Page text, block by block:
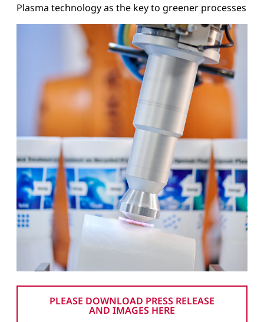
Plasma technology as the key to greener processes
PLEASE DOWNLOAD PRESS RELEASE
AND IMAGES HERE